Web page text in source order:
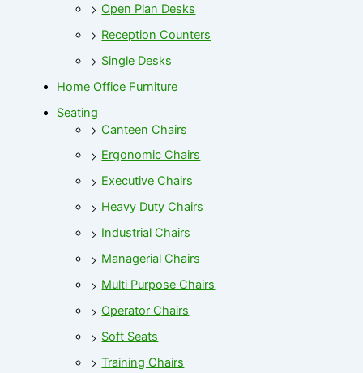
Open Plan Desks
Reception Counters
Single Desks
Home Office Furniture
Seating
Canteen Chairs
Ergonomic Chairs
Executive Chairs
Heavy Duty Chairs
Industrial Chairs
Managerial Chairs
Multi Purpose Chairs
Operator Chairs
Soft Seats
Training Chairs